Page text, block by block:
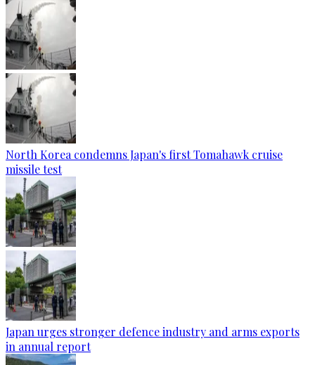
North Korea condemns Japan's first Tomahawk cruise
missile test
Japan urges stronger defence industry and arms exports
in annual report